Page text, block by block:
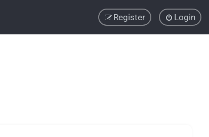
Login
Register